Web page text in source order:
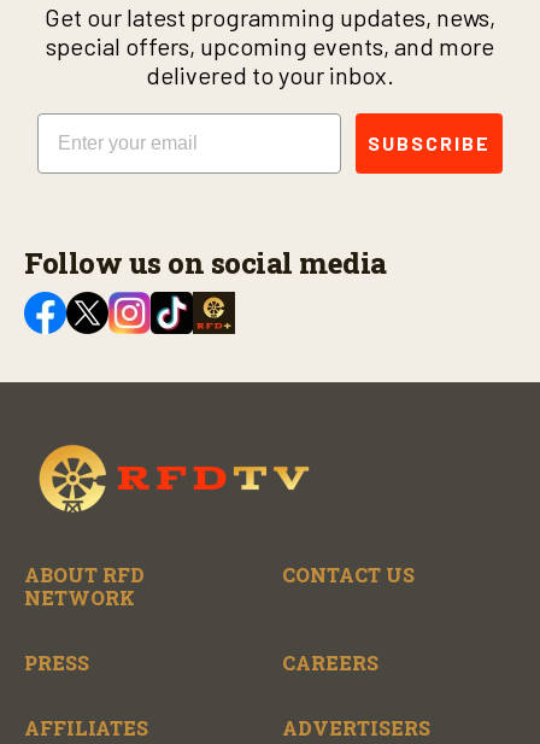
Get our latest programming updates, news,
special offers, upcoming events, and more
delivered to your inbox.
Email
SUBSCRIBE
Follow us on social media
ABOUT RFD
NETWORK
CONTACT US
PRESS CAREERS
AFFILIATES ADVERTISERS